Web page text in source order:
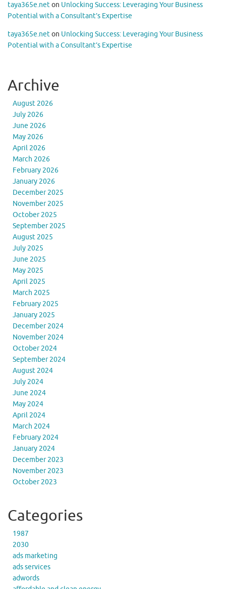
taya365e.neton Unlocking Success: Leveraging Your Business
Potential with a Consultant’s Expertise
taya365e.neton Unlocking Success: Leveraging Your Business
Potential with a Consultant’s Expertise
Archive
August 2026
July 2026
June 2026
May 2026
April 2026
March 2026
February 2026
January 2026
December 2025
November 2025
October 2025
September 2025
August 2025
July 2025
June 2025
May 2025
April 2025
March 2025
February 2025
January 2025
December 2024
November 2024
October 2024
September 2024
August 2024
July 2024
June 2024
May 2024
April 2024
March 2024
February 2024
January 2024
December 2023
November 2023
October 2023
Categories
1987
2030
ads marketing
ads services
adwords